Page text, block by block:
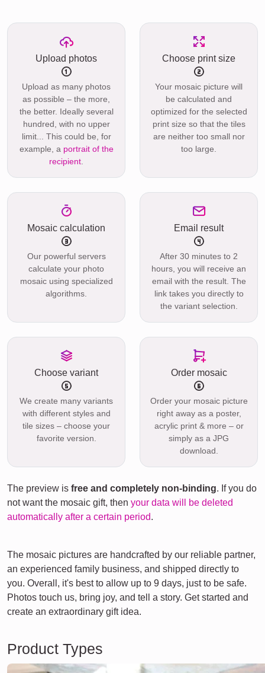
Upload photos
Upload as many photos
as possible – the more,
the better. Ideally several
hundred, with no upper
limit... This could be, for
example, a portrait of the
recipient
Choose print size
Your mosaic picture will
be calculated and
optimized for the selected
print size so that the tiles
are neither too small nor
too large.
Mosaic calculation
Our powerful servers
calculate your photo
mosaic using specialized
algorithms.
Email result
After 30 minutes to 2
hours, you will receive an
email with the result. The
link takes you directly to
the variant selection.
Choose variant
We create many variants
with different styles and
tile sizes – choose your
favorite version.
Order mosaic
Order your mosaic picture
right away as a poster,
acrylic print & more – or
simply as a JPG
download.
The preview is free and completely non-binding. If you do
not want the mosaic gift, then your data will be deleted
automatically after a certain period.
The mosaic pictures are handcrafted by our reliable partner,
an experienced family business, and shipped directly to
you. Overall, it's best to allow up to 9 days, just to be safe.
Photos touch us, bring joy, and tell a story. Get started and
create an extraordinary gift idea.
Product Types